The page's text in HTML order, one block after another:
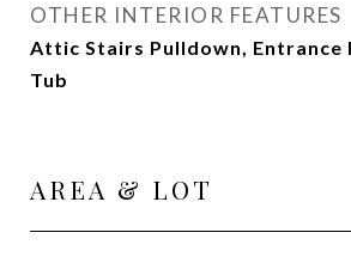
OTHER INTERIOR FEATURES
Attic Stairs Pulldown, Entrance
Tub
AREA & LOT